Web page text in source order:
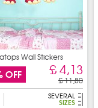
Wall Stickers
OFF £ 4,13
£ 11,80
SEVERAL
SIZES